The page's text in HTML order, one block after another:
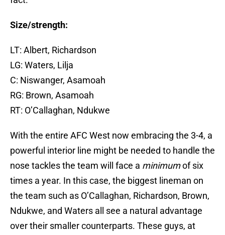
Size/strength:
LT: Albert, Richardson
LG: Waters, Lilja
C: Niswanger, Asamoah
RG: Brown, Asamoah
RT: O’Callaghan, Ndukwe
With the entire AFC West now embracing the 3-4, a
powerful interior line might be needed to handle the
nose tackles the team will face a minimumof six
times a year. In this case, the biggest lineman on
the team such as O’Callaghan, Richardson, Brown,
Ndukwe, and Waters all see a natural advantage
over their smaller counterparts. These guys, at